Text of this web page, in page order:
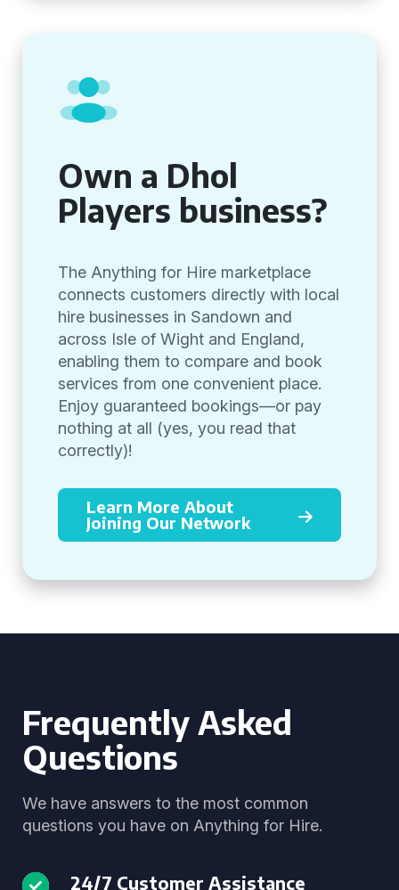
Own a Dhol
Players business?
The Anything for Hire marketplace
connects customers directly with local
hire businesses in Sandown and
across Isle of Wight and England,
enabling them to compare and book
services from one convenient place.
Enjoy guaranteed bookings—or pay
nothing at all (yes, you read that
correctly)!
Learn More About
Joining Our Network
Frequently Asked
Questions
We have answers to the most common
questions you have on Anything for Hire.
24/7 Customer Assistance